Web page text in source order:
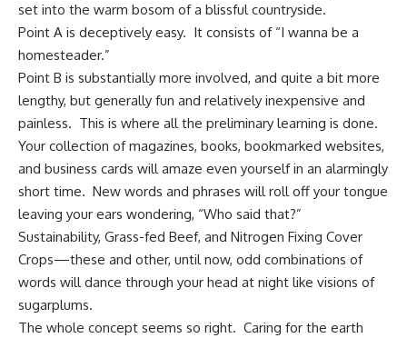
set into the warm bosom of a blissful countryside.
Point A is deceptively easy. It consists of “I wanna be a
homesteader.”
Point B is substantially more involved, and quite a bit more
lengthy, but generally fun and relatively inexpensive and
painless. This is where all the preliminary learning is done.
Your collection of magazines, books, bookmarked websites,
and business cards will amaze even yourself in an alarmingly
short time. New words and phrases will roll off your tongue
leaving your ears wondering, “Who said that?”
Sustainability, Grass-fed Beef, and Nitrogen Fixing Cover
Crops—these and other, until now, odd combinations of
words will dance through your head at night like visions of
sugarplums.
The whole concept seems so right. Caring for the earth